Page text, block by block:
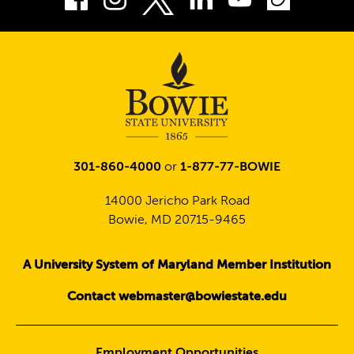
301-860-4000 or 1-877-77-BOWIE
14000 Jericho Park Road
Bowie, MD 20715-9465
A University System of Maryland Member Institution
Contact webmaster@bowiestate.edu